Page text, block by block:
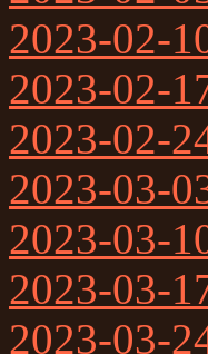
2023-02-
2023-02-
2023-02-
2023-03-
2023-03-
2023-03-
2023-03-